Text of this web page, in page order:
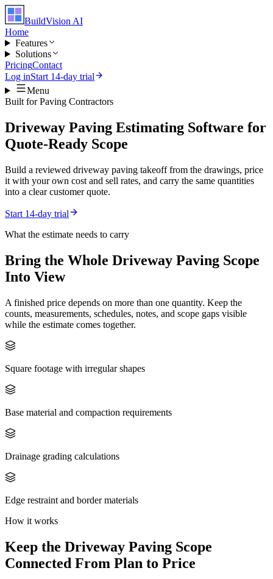
BuildVision AI
Home
Features
Solutions
PricingContact
Log inStart 14-day trial
Menu
Built forPaving Contractors
Driveway Paving Estimating Software for
Quote-Ready Scope
Build a reviewed driveway paving takeoff from the drawings, price
it with your own cost and sell rates, and carry the same quantities
into a clear customer quote.
Start 14-day trial
What the estimate needs to carry
Bring the Whole Driveway Paving Scope
Into View
A finished price depends on more than one quantity. Keep the
counts, measurements, schedules, notes, and scope gaps visible
while the estimate comes together.
Square footage with irregular shapes
Base material and compaction requirements
Drainage grading calculations
Edge restraint and border materials
How it works
Keep the Driveway Paving Scope
Connected From Plan to Price